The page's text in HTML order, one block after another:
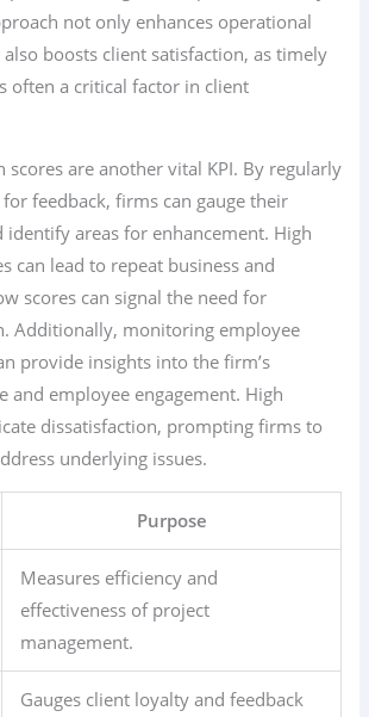
not only enhances operational
boosts client satisfaction, as timely
often a critical factor in client
scores are another vital KPI. By regularly
feedback, firms can gauge their
identify areas for enhancement. High
can lead to repeat business and
scores can signal the need for
Additionally, monitoring employee
provide insights into the firm’s
and employee engagement. High
dissatisfaction, prompting firms to
underlying issues.
Purpose
Measures efficiency and
effectiveness of project
management.
Gauges client loyalty and feedback